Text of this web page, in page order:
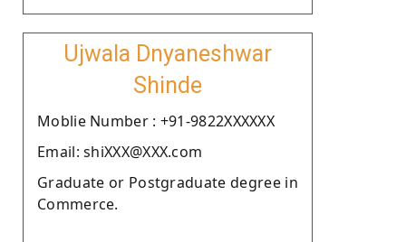
Ujwala Dnyaneshwar
Shinde
Moblie Number : +91-9822XXXXXX
Email: shiXXX@XXX.com
Graduate or Postgraduate degree in
Commerce.